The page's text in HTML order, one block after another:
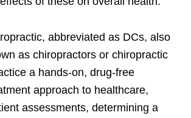
abbreviated as DCs, also
as chiropractors or chiropractic
a hands-on, drug-free
approach to healthcare,
assessments, determining a